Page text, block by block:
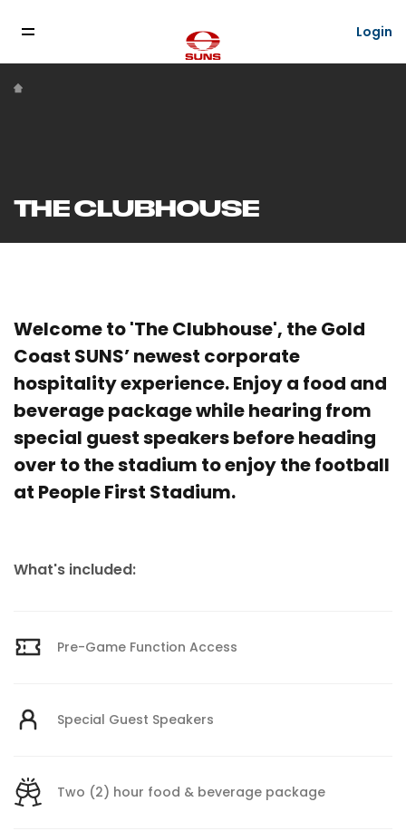
Login
THE CLUBHOUSE
Welcome to 'The Clubhouse', the Gold
Coast SUNS’ newest corporate
hospitality experience. Enjoy a food and
beverage package while hearing from
special guest speakers before heading
over to the stadium to enjoy the football
at People First Stadium.
What's included:
Pre-Game Function Access
Special Guest Speakers
Two (2) hour food & beverage package